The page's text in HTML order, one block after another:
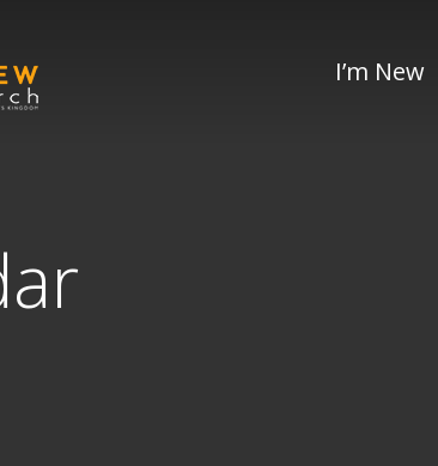
I’m New